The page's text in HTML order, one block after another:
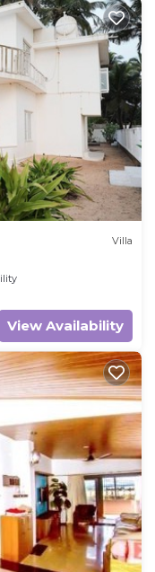
Villa
View Availability